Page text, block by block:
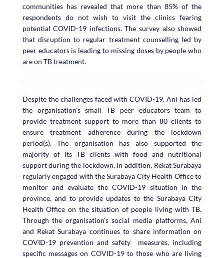
communities has revealed that more than 85% of the
respondents do not wish to visit the clinics fearing
potential COVID-19 infections. The survey also showed
that disruption to regular treatment counselling led by
peer educators is leading to missing doses by people who
are on TB treatment.
Despite the challenges faced with COVID-19, Ani has led
the organisation’s small TB peer educators team to
provide treatment support to more than 80 clients to
ensure treatment adherence during the lockdown
period(s). The organisation has also supported the
majority of its TB clients with food and nutritional
support during the lockdown. In addition, Rekat Surabaya
regularly engaged with the Surabaya City Health Office to
monitor and evaluate the COVID-19 situation in the
province, and to provide updates to the Surabaya City
Health Office on the situation of people living with TB.
Through the organisation’s social media platforms, Ani
and Rekat Surabaya continues to share information on
COVID-19 prevention and safety measures, including
specific messages on COVID-19 to those who are living